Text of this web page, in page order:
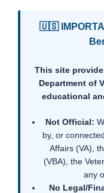
🇺🇸
This site
Department of
educational
Not Official:
by, or
Affairs (VA),
(VBA), the
any
No Legal/